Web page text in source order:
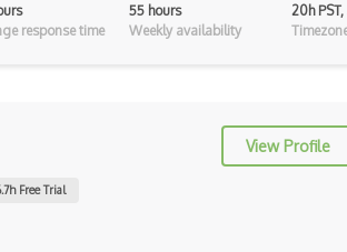
Mvc
response time
55 hours
Weekly availability
20h
View Profile
h Free Trial